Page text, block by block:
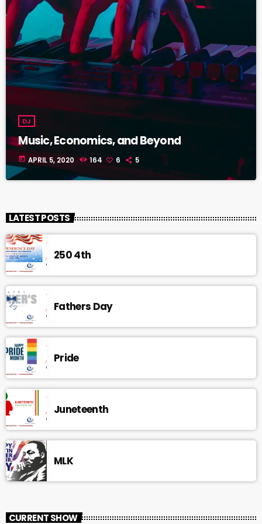
DJ
Music, Economics, and Beyond
today APRIL 5, 2020 164 6 5
LATEST POSTS
250 4th
Fathers Day
Pride
Juneteenth
MLK
CURRENT SHOW